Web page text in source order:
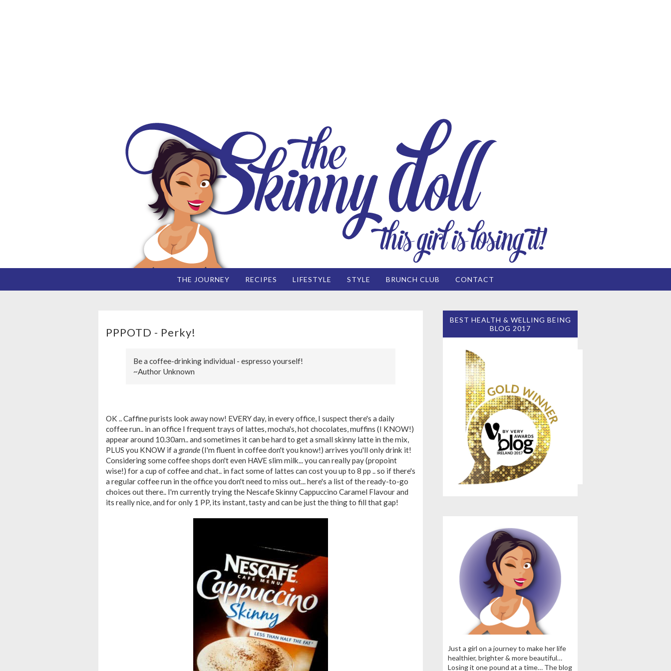
THE JOURNEY RECIPES LIFESTYLE STYLE BRUNCH CLUB CONTACT
PPPOTD - Perky!
Be a coffee-drinking individual - espresso yourself!
~Author Unknown
OK .. Caffine purists look away now! EVERY day, in every office, I suspect there's a daily
coffee run.. in an office I frequent trays of lattes, mocha's, hot chocolates, muffins (I KNOW!)
appear around 10.30am.. and sometimes it can be hard to get a small skinny latte in the mix,
PLUS you KNOW if a grande(I'm fluent in coffee don't you know!) arrives you'll only drink it!
Considering some coffee shops don't even HAVE slim milk... you can really pay (propoint
wise!) for a cup of coffee and chat.. in fact some of lattes can cost you up to 8 pp .. so if there's
a regular coffee run in the office you don't need to miss out... here's a list of the ready-to-go
choices out there.. I'm currently trying the Nescafe Skinny Cappuccino Caramel Flavour and
its really nice, and for only 1 PP, its instant, tasty and can be just the thing to fill that gap!
BEST HEALTH & WELLING BEING
BLOG 2017
Just a girl on a journey to make her life
healthier, brighter & more beautiful…
Losing it one pound at a time… The blog